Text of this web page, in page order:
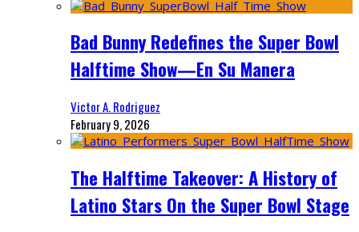
Bad Bunny Redefines the Super Bowl
Halftime Show—En Su Manera
Victor A. Rodriguez
February 9, 2026
The Halftime Takeover: A History of
Latino Stars On the Super Bowl Stage